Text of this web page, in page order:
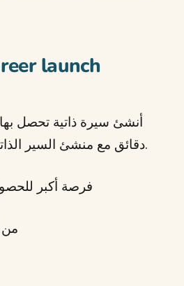
launch
دقائق مع منشئ السير الذاتية بالذكاء الاصطناعي.
فرصة أكبر
من 37,389 تقييم